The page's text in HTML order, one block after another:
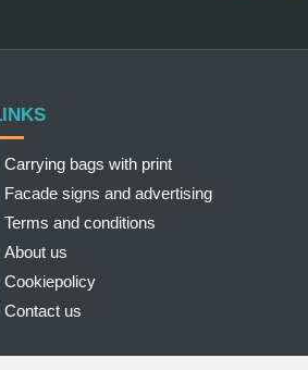
Carrying bags with print
Facade signs and advertising
Terms and conditions
About us
Cookiepolicy
Contact us